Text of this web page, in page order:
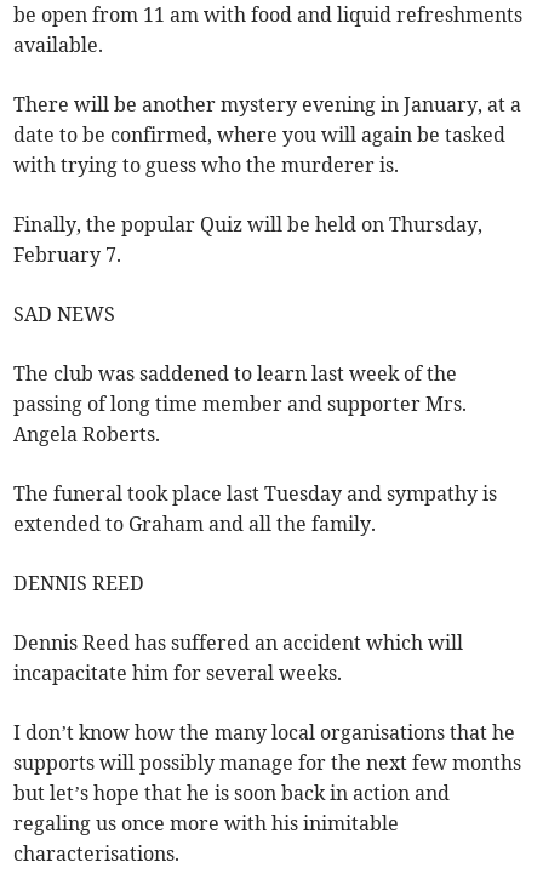
be open from 11 am with food and liquid refreshments
available.
There will be another mystery evening in January, at a
date to be confirmed, where you will again be tasked
with trying to guess who the murderer is.
Finally, the popular Quiz will be held on Thursday,
February 7.
SAD NEWS
The club was saddened to learn last week of the
passing of long time member and supporter Mrs.
Angela Roberts.
The funeral took place last Tuesday and sympathy is
extended to Graham and all the family.
DENNIS REED
Dennis Reed has suffered an accident which will
incapacitate him for several weeks.
I don’t know how the many local organisations that he
supports will possibly manage for the next few months
but let’s hope that he is soon back in action and
regaling us once more with his inimitable
characterisations.